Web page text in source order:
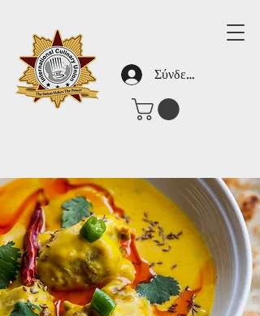
Σύνδεση